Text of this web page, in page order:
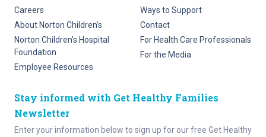
Careers
About Norton Children’s
Norton Children’s Hospital
Foundation
Employee Resources
Ways to Support
Contact
For Health Care Professionals
For the Media
Stay informed with Get Healthy Families
Newsletter
Enter your information below to sign up for our free Get Healthy